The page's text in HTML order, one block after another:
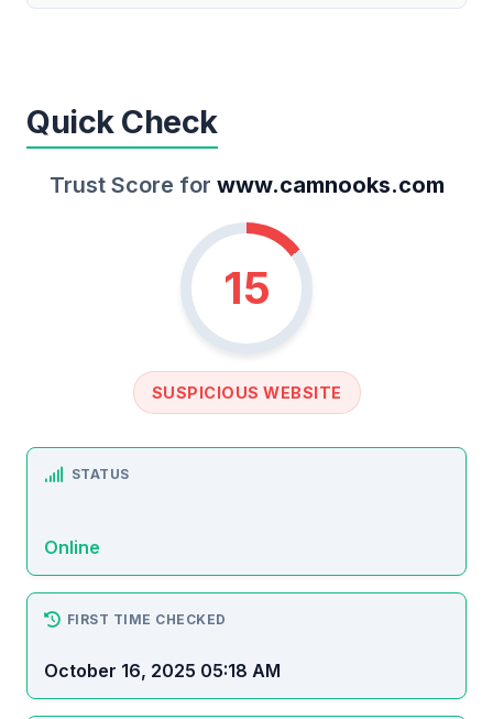
Quick Check
Trust Score for www.camnooks.com
15
SUSPICIOUS WEBSITE
STATUS
Online
FIRST TIME CHECKED
October 16, 2025 05:18 AM